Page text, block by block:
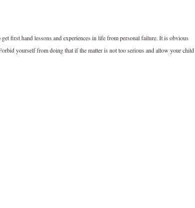
first hand lessons and experiences in life from personal failure. It is obvious
yourself from doing that if the matter is not too serious and allow your child